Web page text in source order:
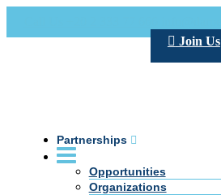
Join Us
Partnerships
Opportunities
Organizations